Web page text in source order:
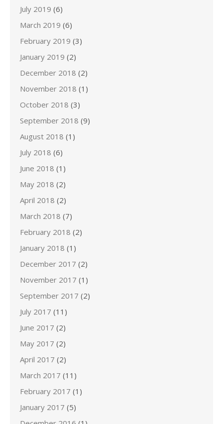
July 2019 (6)
March 2019 (6)
February 2019 (3)
January 2019 (2)
December 2018 (2)
November 2018 (1)
October 2018 (3)
September 2018 (9)
August 2018 (1)
July 2018 (6)
June 2018 (1)
May 2018 (2)
April 2018 (2)
March 2018 (7)
February 2018 (2)
January 2018 (1)
December 2017 (2)
November 2017 (1)
September 2017 (2)
July 2017 (11)
June 2017 (2)
May 2017 (2)
April 2017 (2)
March 2017 (11)
February 2017 (1)
January 2017 (5)